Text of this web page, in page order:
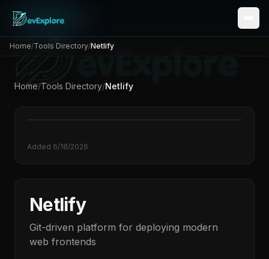
Home/Tools Directory/Netlify
Home/Tools Directory/Netlify
Added 6/18/2026
Netlify
Git-driven platform for deploying modern
web frontends